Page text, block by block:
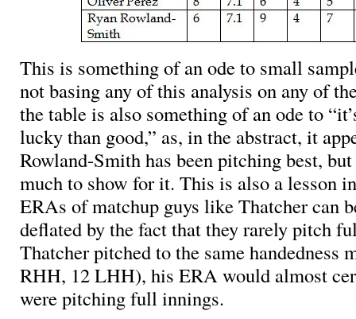
This is something of an ode to small
not basing any of this analysis on any of
the table is also something of an ode to
lucky than good,” as, in the abstract, it
Rowland-Smith has been pitching best, but
much to show for it. This is also a lesson
ERAs of matchup guys like Thatcher can
deflated by the fact that they rarely pitch
Thatcher pitched to the same handedness
RHH, 12 LHH), his ERA would almost
were pitching full innings.